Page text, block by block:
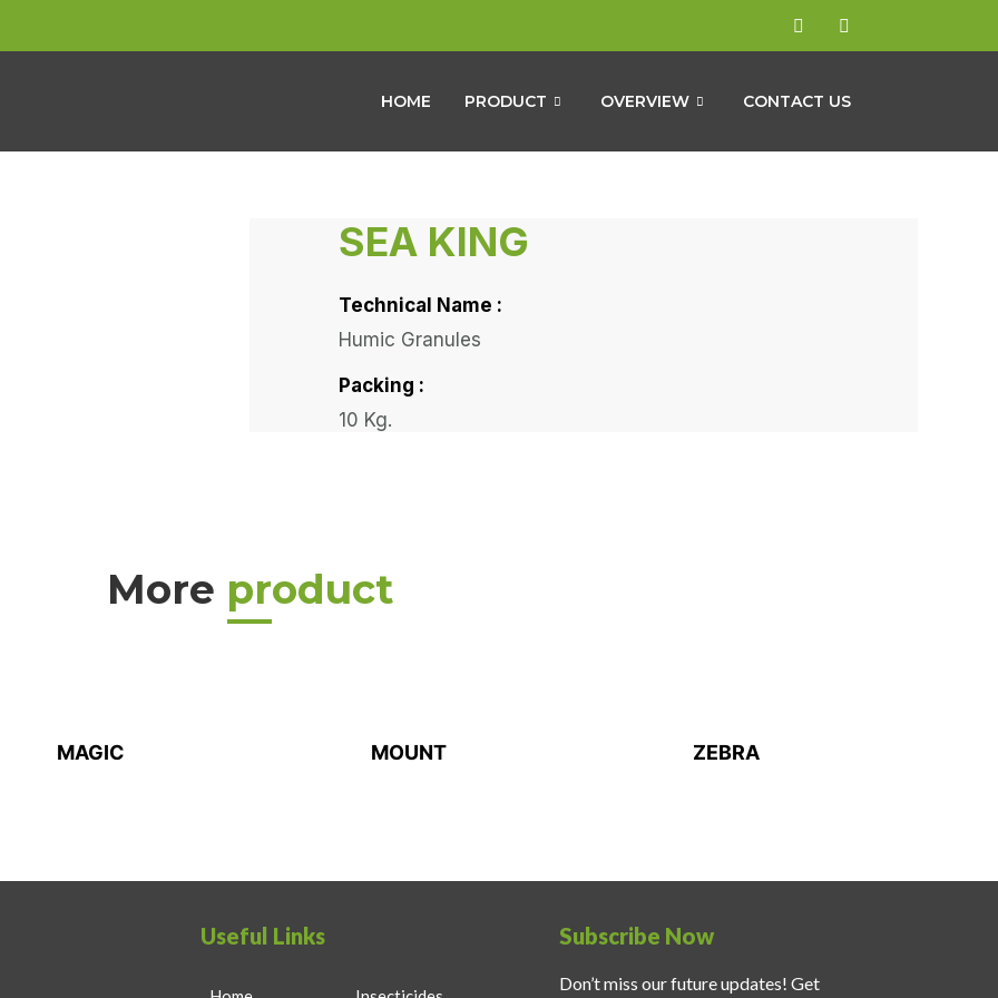
HOME PRODUCT OVERVIEW CONTACT US
SEA KING
Technical Name :
Humic Granules
Packing :
10 Kg.
More product
MAGIC MOUNT ZEBRA
Useful Links Subscribe Now
Don’t miss our future updates! Get